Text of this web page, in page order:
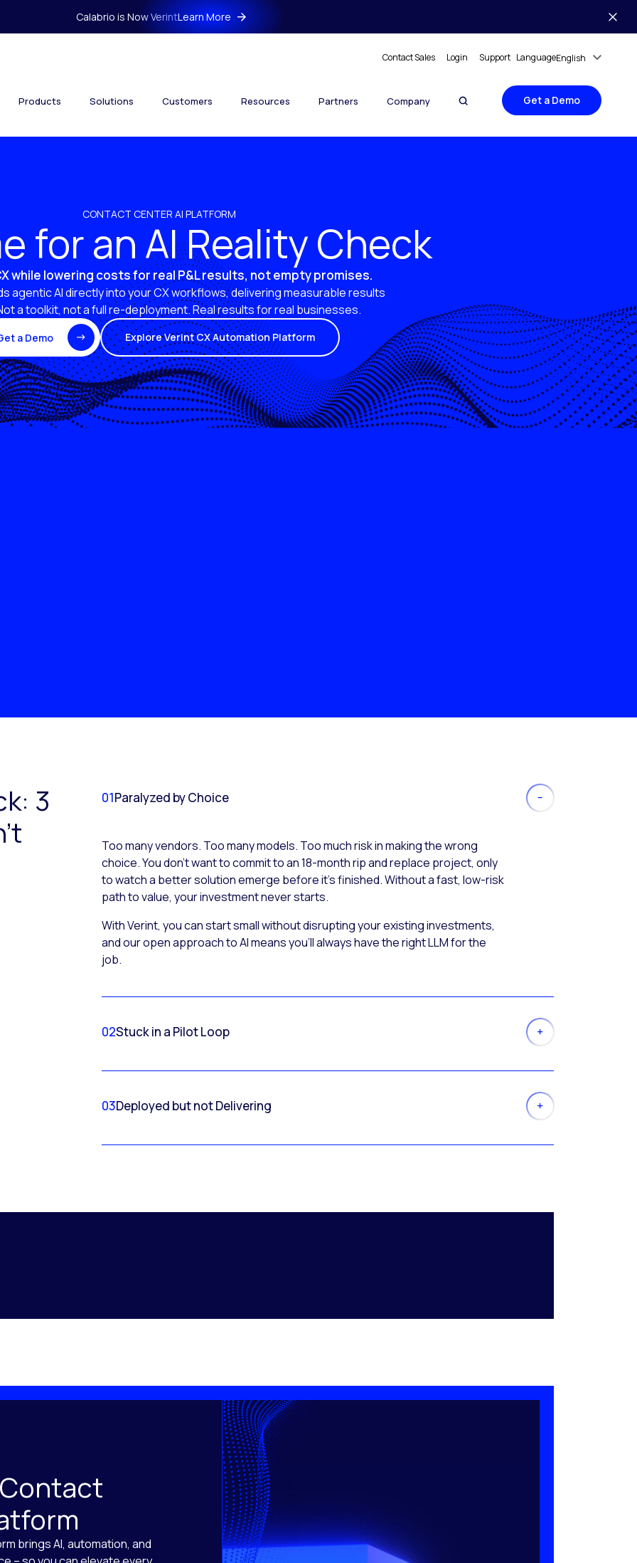
Calabrio is Now VerintLearn More
Contact Sales Login Support LanguageEnglish
Products Solutions Customers Resources Partners Company Get a Demo
CONTACT CENTER AI PLATFORM
for an AI Reality Check
while lowering costs for real P&L results, not empty promises.
agentic AI directly into your CX workflows, delivering measurable results
a toolkit, not a full re-deployment. Real results for real businesses.
a Demo Explore Verint CX Automation Platform
3
01Paralyzed by Choice
Too many vendors. Too many models. Too much risk in making the wrong
choice. You don’t want to commit to an 18-month rip and replace project, only
to watch a better solution emerge before it’s finished. Without a fast, low-risk
path to value, your investment never starts.
With Verint, you can start small without disrupting your existing investments,
and our open approach to AI means you’ll always have the right LLM for the
job.
02Stuck in a Pilot Loop
03Deployed but not Delivering
brings AI, automation, and